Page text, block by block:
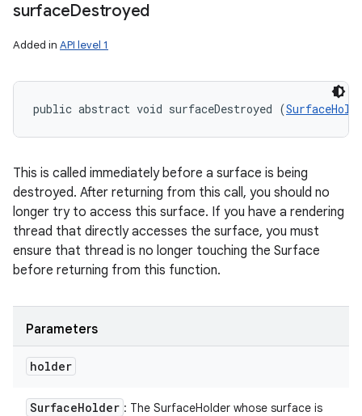
surfaceDestroyed
Added in API level 1
public abstract void surfaceDestroyed (
This is called immediately before a surface is being
destroyed. After returning from this call, you should no
longer try to access this surface. If you have a rendering
thread that directly accesses the surface, you must
ensure that thread is no longer touching the Surface
before returning from this function.
Parameters
holder
SurfaceHolder : The SurfaceHolder whose surface is